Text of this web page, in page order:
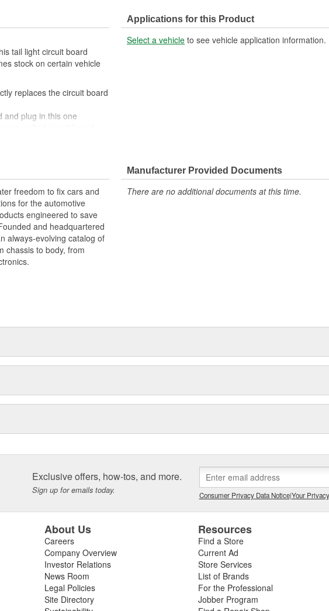
tail light circuit board
stock on certain vehicle
replaces the circuit board
and plug in this one
lower cost than going back
Board restores the
an entire tail light
cutting costs while taking
Applications for this Product
Select a vehicle to see vehicle application information.
freedom to fix cars and
for the automotive
engineered to save
and headquartered
always-evolving catalog of
chassis to body, from
Manufacturer Provided Documents
There are no additional documents at this time.
Exclusive offers, how-tos, and more.
Sign up for emails today. Consumer Privacy Data Notice|Your
About Us
Careers
Company Overview
Investor Relations
News Room
Legal Policies
Site Directory
Resources
Find a Store
Current Ad
Store Services
List of Brands
For the Professional
Jobber Program